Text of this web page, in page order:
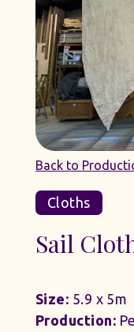
Back to
Cloths
Sail
Size: 5.9 x 5m
Production: